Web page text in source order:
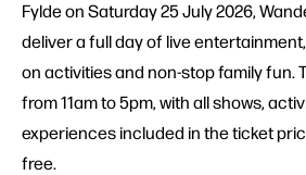
Fylde on Saturday 25 July 2026,
deliver a full day of live
on activities and non-stop family fun.
from 11am to 5pm, with all shows,
experiences included in the ticket
free.